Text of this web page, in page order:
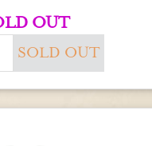
OUT
SOLD OUT